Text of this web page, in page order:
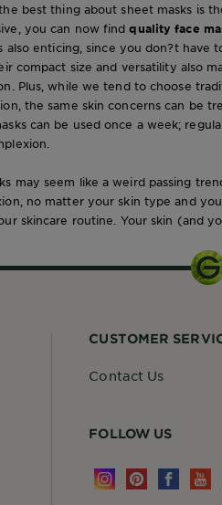
best thing about sheet masks is
you can now findquality face
also enticing, since you don?t
compact size and versatility also
Plus, while we tend to choose
the same skin concerns can be
can be used once a week;
may seem like a weird passing
no matter your skin type and
skincare routine. Your skin (and
CUSTOMER
Contact Us
FOLLOW US